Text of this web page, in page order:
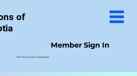
of
Member Sign In
The Nova Scotia Freemason